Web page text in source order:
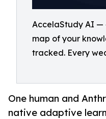
AccelaStudy AI —
map of your
tracked. Every
One human and
native adaptive